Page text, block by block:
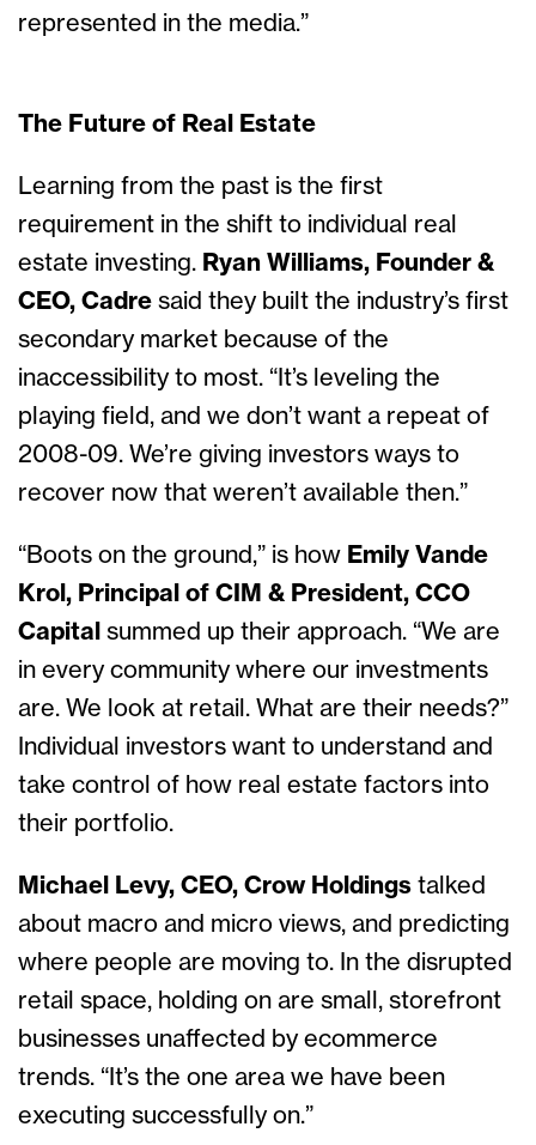
represented in the media.”
The Future of Real Estate
Learning from the past is the first
requirement in the shift to individual real
estate investing. Ryan Williams, Founder &
CEO, Cadre said they built the industry’s first
secondary market because of the
inaccessibility to most. “It’s leveling the
playing field, and we don’t want a repeat of
2008-09. We’re giving investors ways to
recover now that weren’t available then.”
“Boots on the ground,” is how Emily Vande
Krol, Principal of CIM & President, CCO
Capital summed up their approach. “We are
in every community where our investments
are. We look at retail. What are their needs?”
Individual investors want to understand and
take control of how real estate factors into
their portfolio.
Michael Levy, CEO, Crow Holdings talked
about macro and micro views, and predicting
where people are moving to. In the disrupted
retail space, holding on are small, storefront
businesses unaffected by ecommerce
trends. “It’s the one area we have been
executing successfully on.”